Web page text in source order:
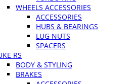
WHEELS ACCESSORIES
ACCESSORIES
HUBS & BEARINGS
LUG NUTS
SPACERS
RS
BODY & STYLING
BRAKES